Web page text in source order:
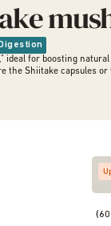
Digestion
ideal for boosting
the Shiitake capsules or